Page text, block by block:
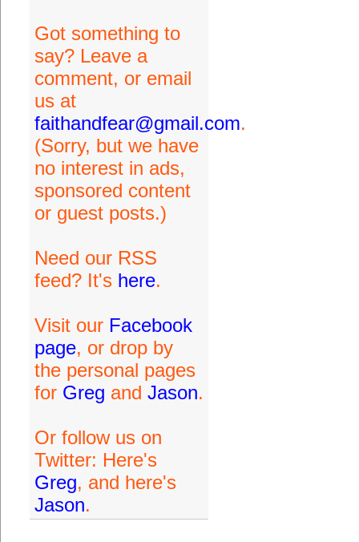
Got something to
say? Leave a
comment, or email
us at
faithandfear@gmail.com.
(Sorry, but we have
no interest in ads,
sponsored content
or guest posts.)
Need our RSS
feed? It's here.
Visit our Facebook
page, or drop by
the personal pages
for Greg and Jason.
Or follow us on
Twitter: Here's
Greg, and here's
Jason.